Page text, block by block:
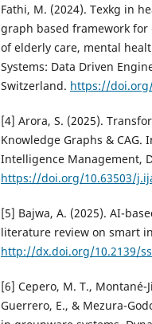
Fathi, M. (2024). Texkg in
graph based framework
of elderly care, mental
Systems: Data Driven
Switzerland. https://doi.org/
[4] Arora, S. (2025).
Knowledge Graphs &
Intelligence Management,
https://doi.org/10.63503/
[5] Bajwa, A. (2025). AI-
literature review on smart
http://dx.doi.org/10.2139/
[6] Cepero, M. T., Montané-
Guerrero, E., & Mezura-